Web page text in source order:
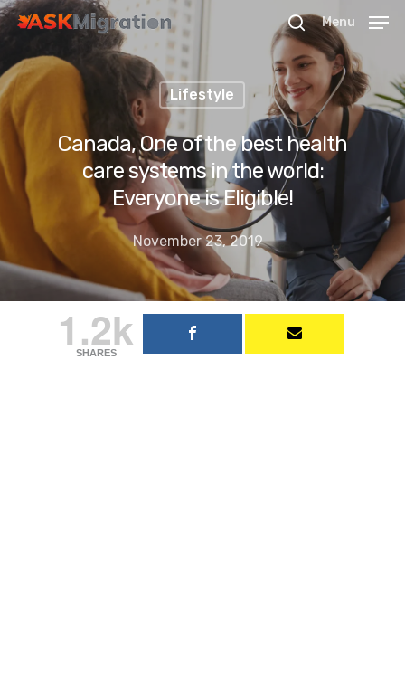
Hit enter to search or ESC to close
Menu
Lifestyle
Canada, One of the best health
care systems in the world:
Everyone is Eligible!
November 23, 2019
1.2k
SHARES